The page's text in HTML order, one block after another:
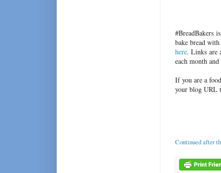
#BreadBakers
bake bread
here. Links are
each month
If you are a
your blog URL
Continued after